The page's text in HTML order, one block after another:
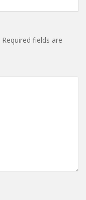
Required fields are